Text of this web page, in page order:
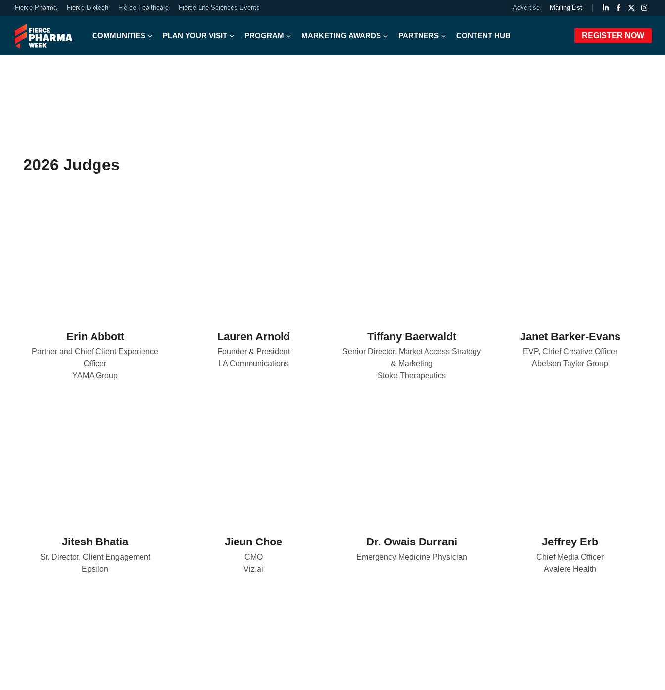
Fierce Pharma Fierce Biotech Fierce Healthcare Fierce Life Sciences Events Advertise Mailing List
COMMUNITIES PLAN YOUR VISIT PROGRAM MARKETING AWARDS PARTNERS CONTENT HUB REGISTER NOW
2026 Judges
Erin Abbott
Partner and Chief Client Experience
Officer
YAMA Group
Lauren Arnold
Founder & President
LA Communications
Tiffany Baerwaldt
Senior Director, Market Access Strategy
& Marketing
Stoke Therapeutics
Janet Barker-Evans
EVP, Chief Creative Officer
Abelson Taylor Group
Jitesh Bhatia
Sr. Director, Client Engagement
Epsilon
Jieun Choe
CMO
Viz.ai
Dr. Owais Durrani
Emergency Medicine Physician
Jeffrey Erb
Chief Media Officer
Avalere Health